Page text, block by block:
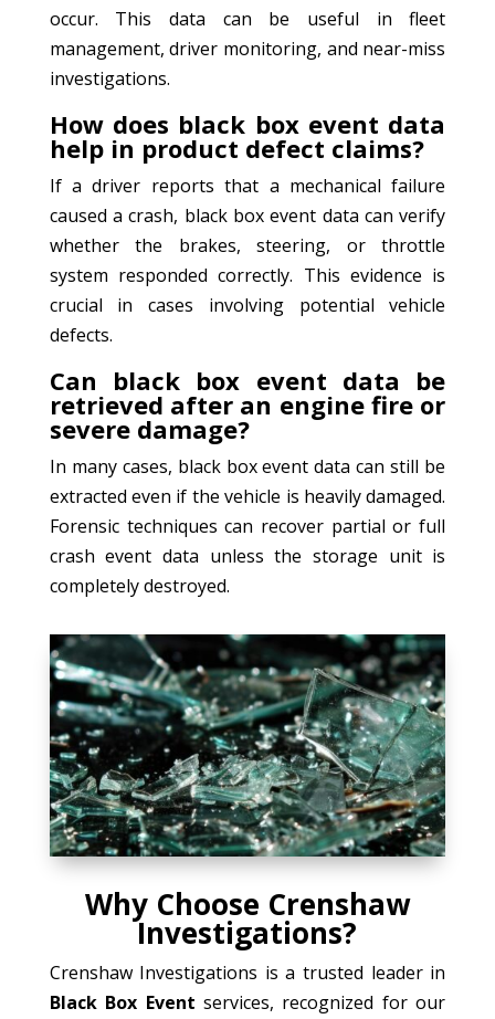
occur. This data can be useful in fleet
management, driver monitoring, and near-miss
investigations.
How does black box event data
help in product defect claims?
If a driver reports that a mechanical failure
caused a crash, black box event data can verify
whether the brakes, steering, or throttle
system responded correctly. This evidence is
crucial in cases involving potential vehicle
defects.
Can black box event data be
retrieved after an engine fire or
severe damage?
In many cases, black box event data can still be
extracted even if the vehicle is heavily damaged.
Forensic techniques can recover partial or full
crash event data unless the storage unit is
completely destroyed.
Why Choose Crenshaw
Investigations?
Crenshaw Investigations is a trusted leader in
Black Box Event services, recognized for our